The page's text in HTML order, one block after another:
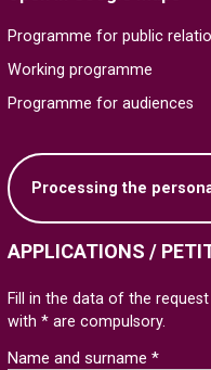
Programme for public
Working programme
Programme for audiences
Processing the
APPLICATIONS /
Fill in the data of the
with * are compulsory.
Name and surname *